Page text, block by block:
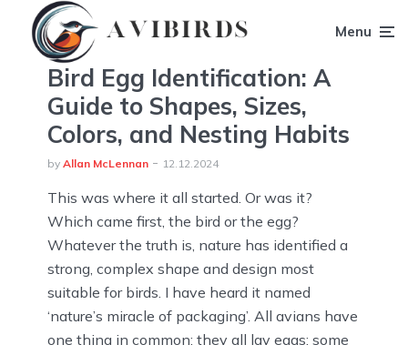
Menu
Bird Egg Identification: A
Guide to Shapes, Sizes,
Colors, and Nesting Habits
by Allan McLennan 12.12.2024
This was where it all started. Or was it?
Which came first, the bird or the egg?
Whatever the truth is, nature has identified a
strong, complex shape and design most
suitable for birds. I have heard it named
‘nature’s miracle of packaging’. All avians have
one thing in common: they all lay eggs; some